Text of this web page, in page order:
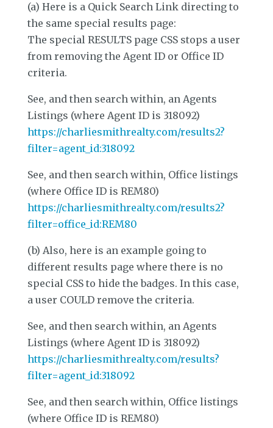
(a) Here is a Quick Search Link directing to
the same special results page:
The special RESULTS page CSS stops a user
from removing the Agent ID or Office ID
criteria.
See, and then search within, an Agents
Listings (where Agent ID is 318092)
https://charliesmithrealty.com/results2?
filter=agent_id:318092
See, and then search within, Office listings
(where Office ID is REM80)
https://charliesmithrealty.com/results2?
filter=office_id:REM80
(b) Also, here is an example going to
different results page where there is no
special CSS to hide the badges. In this case,
a user COULD remove the criteria.
See, and then search within, an Agents
Listings (where Agent ID is 318092)
https://charliesmithrealty.com/results?
filter=agent_id:318092
See, and then search within, Office listings
(where Office ID is REM80)